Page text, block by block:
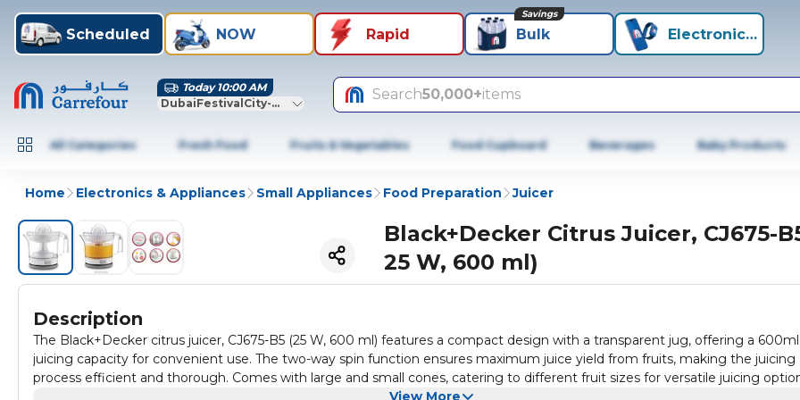
Scheduled NOW Rapid Bulk
Savings
Electronics+
Today 10:00 AM
DubaiFestivalCity-Dubai
Search50,000+items
All Categories Fresh Food Fruits & Vegetables Food Cupboard Beverages Baby Products
Home Electronics & Appliances Small Appliances Food Preparation Juicer
Black+Decker Citrus Juicer, CJ675-
25 W, 600 ml)
Description
The Black+Decker citrus juicer, CJ675-B5 (25 W, 600 ml) features a compact design with a transparent jug, offering a 600ml
juicing capacity for convenient use. The two-way spin function ensures maximum juice yield from fruits, making the juicing
process efficient and thorough. Comes with large and small cones, catering to different fruit sizes for versatile juicing
The adjustable pulp strainer allows for a smooth glass of juice by controlling the amount of pulp in the final product. A large
View More